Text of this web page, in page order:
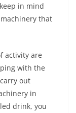
in mind
that
activity are
with the
out
in
drink, you